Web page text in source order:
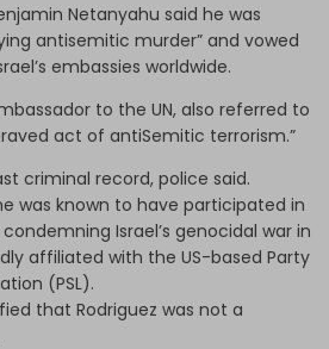
Netanyahu said he was
antisemitic murder” and vowed
embassies worldwide.
to the UN, also referred to
act of antiSemitic terrorism.”
criminal record, police said.
was known to have participated in
Israel’s genocidal war in
affiliated with the US-based Party
(PSL).
that Rodriguez was not a